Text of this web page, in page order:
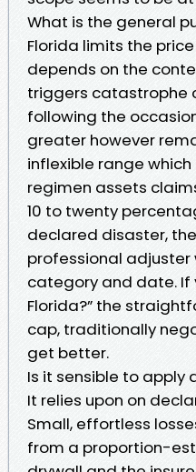
What is the general
Florida limits the
depends on the
triggers catastrophe
following the
greater however
inflexible range
regimen assets
10 to twenty
declared disaster,
professional adjuster
category and date. If
Florida?” the
cap, traditionally
get better.
Is it sensible to apply
It relies upon on
Small, effortless
from a proportion-